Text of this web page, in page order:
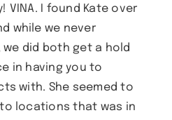
VINA. I found Kate over
while we never
did both get a hold
in having you to
with. She seemed to
locations that was in